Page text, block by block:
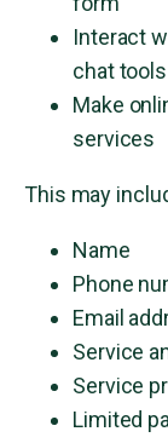
Interact
chat tools
Make
services
This may
Name
Phone
Email
Service
Service
Limited